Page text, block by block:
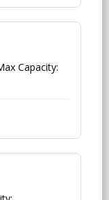
Capacity: